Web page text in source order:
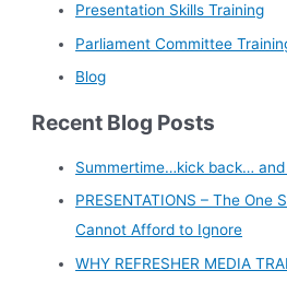
Presentation Skills Training
Parliament Committee
Blog
Recent Blog Posts
Summertime…kick back… and
PRESENTATIONS – The One
Cannot Afford to Ignore
WHY REFRESHER MEDIA